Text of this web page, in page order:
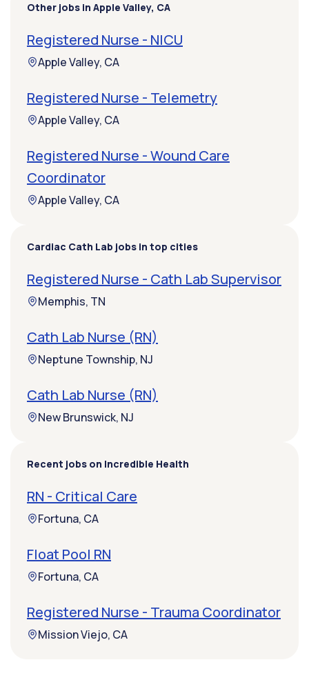
Other jobs in Apple Valley, CA
Registered Nurse - NICU
Apple Valley, CA
Registered Nurse - Telemetry
Apple Valley, CA
Registered Nurse - Wound Care
Coordinator
Apple Valley, CA
Cardiac Cath Lab jobs in top cities
Registered Nurse - Cath Lab Supervisor
Memphis, TN
Cath Lab Nurse (RN)
Neptune Township, NJ
Cath Lab Nurse (RN)
New Brunswick, NJ
Recent jobs on Incredible Health
RN - Critical Care
Fortuna, CA
Float Pool RN
Fortuna, CA
Registered Nurse - Trauma Coordinator
Mission Viejo, CA